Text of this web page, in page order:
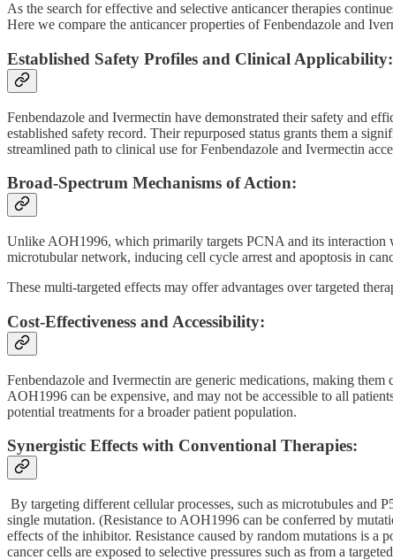
As the search for effective and selective anticancer therapies
Here we compare the anticancer properties of Fenbendazole and
Established Safety Profiles and Clinical Applicability:
Fenbendazole and Ivermectin have demonstrated their safety and
established safety record. Their repurposed status grants them a
streamlined path to clinical use for Fenbendazole and Ivermectin
Broad-Spectrum Mechanisms of Action:
Unlike AOH1996, which primarily targets PCNA and its interaction
microtubular network, inducing cell cycle arrest and apoptosis in
These multi-targeted effects may offer advantages over targeted
Cost-Effectiveness and Accessibility:
Fenbendazole and Ivermectin are generic medications, making
AOH1996 can be expensive, and may not be accessible to all
potential treatments for a broader patient population.
Synergistic Effects with Conventional Therapies:
By targeting different cellular processes, such as microtubules and
single mutation. (Resistance to AOH1996 can be conferred by
effects of the inhibitor. Resistance caused by random mutations is
cancer cells are exposed to selective pressures such as from a